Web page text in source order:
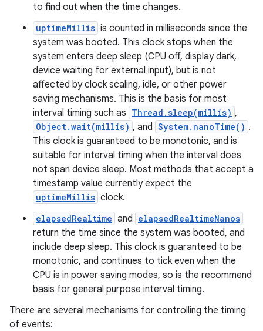
to find out when the time changes.
uptimeMillis is counted in milliseconds since the
system was booted. This clock stops when the
system enters deep sleep (CPU off, display dark,
device waiting for external input), but is not
affected by clock scaling, idle, or other power
saving mechanisms. This is the basis for most
interval timing such as Thread.sleep(millis) ,
Object.wait(millis) , and System.nanoTime() .
This clock is guaranteed to be monotonic, and is
suitable for interval timing when the interval does
not span device sleep. Most methods that accept a
timestamp value currently expect the
uptimeMillis clock.
elapsedRealtime and elapsedRealtimeNanos
return the time since the system was booted, and
include deep sleep. This clock is guaranteed to be
monotonic, and continues to tick even when the
CPU is in power saving modes, so is the recommend
basis for general purpose interval timing.
There are several mechanisms for controlling the timing
of events: